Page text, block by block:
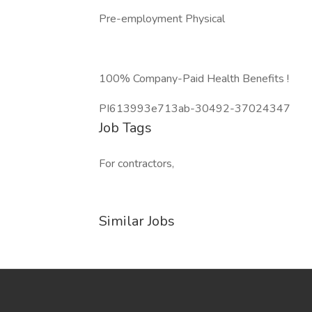
Pre-employment Physical
100% Company-Paid Health Benefits !
PI613993e713ab-30492-37024347
Job Tags
For contractors,
Similar Jobs